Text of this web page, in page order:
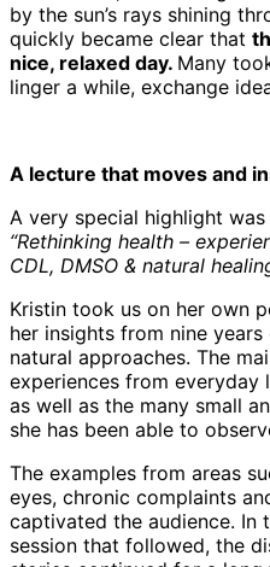
by the sun’s rays shining
quickly became clear that
nice, relaxed day. Many
linger a while, exchange
A lecture that moves and
A very special highlight was
“Rethinking health –
CDL, DMSO & natural
Kristin took us on her own
her insights from nine
natural approaches. The
experiences from everyday
as well as the many small
she has been able to
The examples from areas
eyes, chronic complaints
captivated the audience. In
session that followed, the